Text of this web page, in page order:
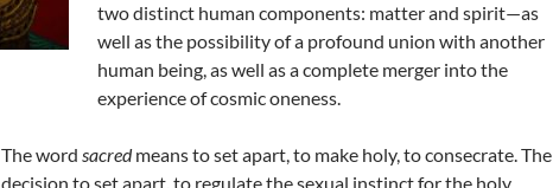
two distinct human components: matter and spirit—as
well as the possibility of a profound union with another
human being, as well as a complete merger into the
experience of cosmic oneness.
The word sacredmeans to set apart, to make holy, to consecrate. The
decision to set apart, to regulate the sexual instinct for the holy